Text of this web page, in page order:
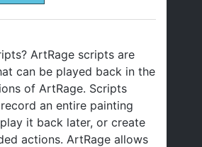
ArtRage scripts are
can be played back in the
of ArtRage. Scripts
an entire painting
it back later, or create
actions. ArtRage allows